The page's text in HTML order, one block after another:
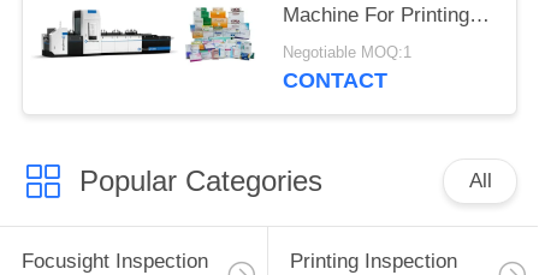
Machine For Printing
Defects Detection
Negotiable MOQ:1
CONTACT
Popular Categories All
Focusight Inspection
Printing Inspection